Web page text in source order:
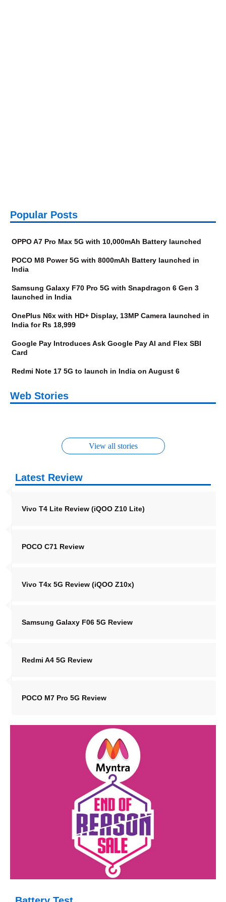
Popular Posts
OPPO A7 Pro Max 5G with 10,000mAh Battery launched
POCO M8 Power 5G with 8000mAh Battery launched in
India
Samsung Galaxy F70 Pro 5G with Snapdragon 6 Gen 3
launched in India
OnePlus N6x with HD+ Display, 13MP Camera launched in
India for Rs 18,999
Google Pay Introduces Ask Google Pay AI and Flex SBI
Card
Redmi Note 17 5G to launch in India on August 6
Web Stories
Alternatives
August
Alternatives
Nothing Phone 4b
Alternatives
Alternatives
OPPO Reno16
View all stories
Latest Review
Vivo T4 Lite Review (iQOO Z10 Lite)
POCO C71 Review
Vivo T4x 5G Review (iQOO Z10x)
Samsung Galaxy F06 5G Review
Redmi A4 5G Review
POCO M7 Pro 5G Review